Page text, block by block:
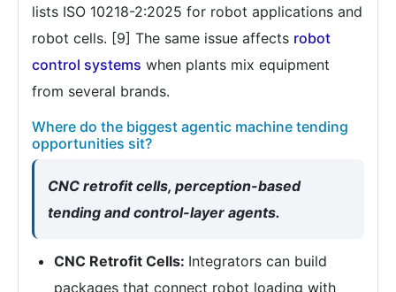
lists ISO 10218-2:2025 for robot applications and
robot cells. [9] The same issue affects robot
control systems when plants mix equipment
from several brands.
Where do the biggest agentic machine tending
opportunities sit?
CNC retrofit cells, perception-based
tending and control-layer agents.
CNC Retrofit Cells: Integrators can build
packages that connect robot loading with